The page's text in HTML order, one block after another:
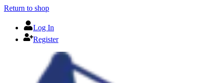
Return to shop
Log In
Register